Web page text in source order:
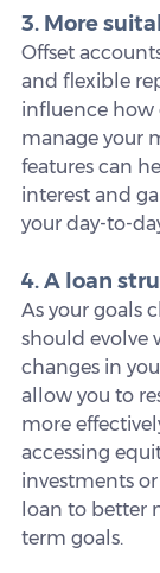
3. More
Offset
and flexible
influence how
manage your
features can
interest and
your day-to-
4. A loan
As your goals
should evolve
changes in
allow you to
more
accessing
investments
loan to better
term goals.